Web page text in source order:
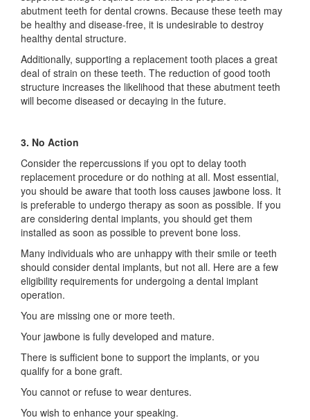
abutment teeth for dental crowns. Because these teeth may
be healthy and disease-free, it is undesirable to destroy
healthy dental structure.
Additionally, supporting a replacement tooth places a great
deal of strain on these teeth. The reduction of good tooth
structure increases the likelihood that these abutment teeth
will become diseased or decaying in the future.
3. No Action
Consider the repercussions if you opt to delay tooth
replacement procedure or do nothing at all. Most essential,
you should be aware that tooth loss causes jawbone loss. It
is preferable to undergo therapy as soon as possible. If you
are considering dental implants, you should get them
installed as soon as possible to prevent bone loss.
Many individuals who are unhappy with their smile or teeth
should consider dental implants, but not all. Here are a few
eligibility requirements for undergoing a dental implant
operation.
You are missing one or more teeth.
Your jawbone is fully developed and mature.
There is sufficient bone to support the implants, or you
qualify for a bone graft.
You cannot or refuse to wear dentures.
You wish to enhance your speaking.